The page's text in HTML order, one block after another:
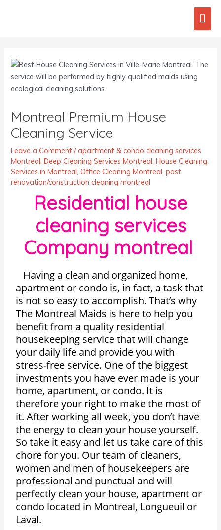
Montreal Premium House
Cleaning Service
Leave a Comment /apartment & condo cleaning services
Montreal,Deep Cleaning Services Montreal,House Cleaning
Services in Montreal,Office Cleaning Montreal,post
renovation/construction cleaning montreal
Residential house
cleaning services
Company montreal
Having a clean and organized home,
apartment or condo is, in fact, a task that
is not so easy to accomplish. That’s why
The Montreal Maids is here to help you
benefit from a quality residential
housekeeping service that will change
your daily life and provide you with
stress-free service. One of the biggest
investments you have ever made is your
home, apartment, or condo. It is
therefore your right to make the most of
it. After working all week, you don’t have
the energy to clean your house yourself.
So take it easy and let us take care of this
chore for you. Our team of cleaners,
women and men of housekeepers are
professional and punctual and will
perfectly clean your house, apartment or
condo located in Montreal, Longueuil or
Laval.